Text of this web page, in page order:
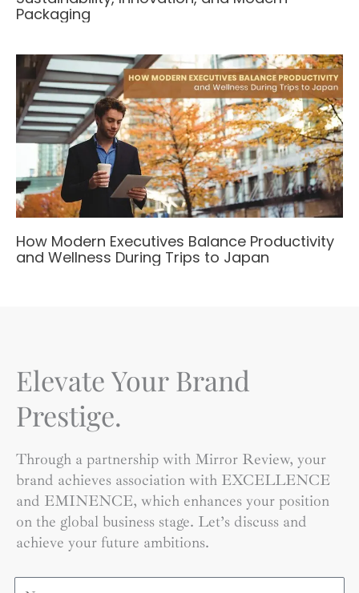
Packaging
How Modern Executives Balance Productivity
and Wellness During Trips to Japan
Elevate Your Brand
Prestige.
Through a partnership with Mirror Review, your
brand achieves association with EXCELLENCE
and EMINENCE, which enhances your position
on the global business stage. Let’s discuss and
achieve your future ambitions.
Name